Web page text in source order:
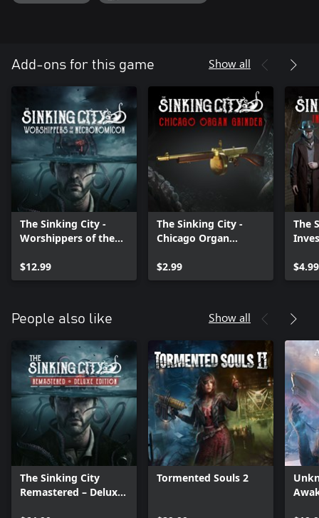
Add-ons for this game Show all
The Sinking City -
Worshippers of the
$12.99
The Sinking City -
Chicago Organ
$2.99
The
$4.99
People also like Show all
The Sinking City
Remastered – Deluxe
Tormented Souls 2